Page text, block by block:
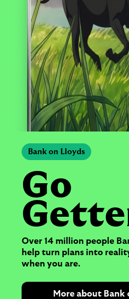
Bank on Lloyds
Go
Over 14 million people
help turn plans into
when you are.
More about Bank